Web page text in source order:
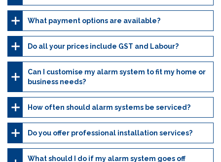
What payment options are available?
Do all your prices include GST and Labour?
Can I customise my alarm system to fit my home or
business needs?
How often should alarm systems be serviced?
Do you offer professional installation services?
What should I do if my alarm system goes off